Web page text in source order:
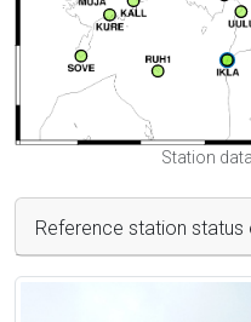
Station
Reference station status